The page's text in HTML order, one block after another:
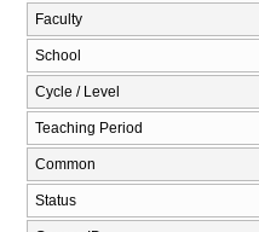
Faculty
School
Cycle / Level
Teaching Period
Common
Status